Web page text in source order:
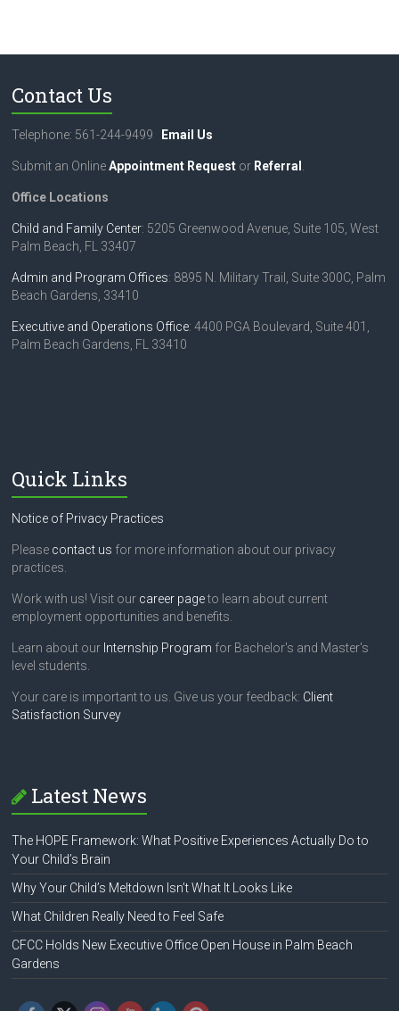
Contact Us
Telephone: 561-244-9499 Email Us
Submit an OnlineAppointment Request or Referral
Office Locations
Child and Family Center: 5205 Greenwood Avenue, Suite 105, West
Palm Beach, FL 33407
Admin and Program Offices: 8895 N. Military Trail, Suite 300C, Palm
Beach Gardens, 33410
Executive and Operations Office: 4400 PGA Boulevard, Suite 401,
Palm Beach Gardens, FL 33410
Quick Links
Notice of Privacy Practices
Please contact us for more information about our privacy
practices.
Work with us! Visit our career pageto learn about current
employment opportunities and benefits.
Learn about our Internship Program for Bachelor's and Master's
level students.
Your care is important to us. Give us your feedback: Client
Satisfaction Survey
Latest News
The HOPE Framework: What Positive Experiences Actually Do to
Your Child’s Brain
Why Your Child’s Meltdown Isn’t What It Looks Like
What Children Really Need to Feel Safe
CFCC Holds New Executive Office Open House in Palm Beach
Gardens